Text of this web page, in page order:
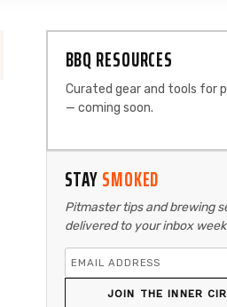
BBQ RESOURCES
Curated gear and tools for
— coming soon.
STAYSMOKED
Pitmaster tips and brewing
delivered to your inbox
JOIN THE INNER